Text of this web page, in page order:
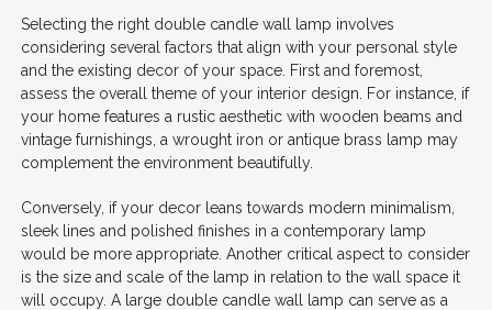
Selecting the right double candle wall lamp involves
considering several factors that align with your personal style
and the existing decor of your space. First and foremost,
assess the overall theme of your interior design. For instance, if
your home features a rustic aesthetic with wooden beams and
vintage furnishings, a wrought iron or antique brass lamp may
complement the environment beautifully.
Conversely, if your decor leans towards modern minimalism,
sleek lines and polished finishes in a contemporary lamp
would be more appropriate. Another critical aspect to consider
is the size and scale of the lamp in relation to the wall space it
will occupy. A large double candle wall lamp can serve as a